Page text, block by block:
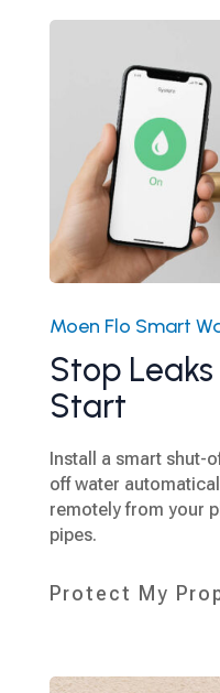
Moen Flo Smart
Stop
Start
Install a smart shut-
off water
remotely from your
pipes.
Protect My